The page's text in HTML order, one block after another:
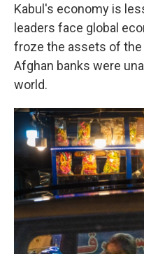
Kabul's economy is
leaders face global
froze the assets of the
Afghan banks were
world.